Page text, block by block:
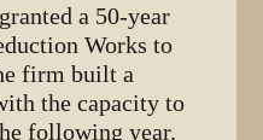
a 50-year
Works to
firm built a
the capacity to
following year.